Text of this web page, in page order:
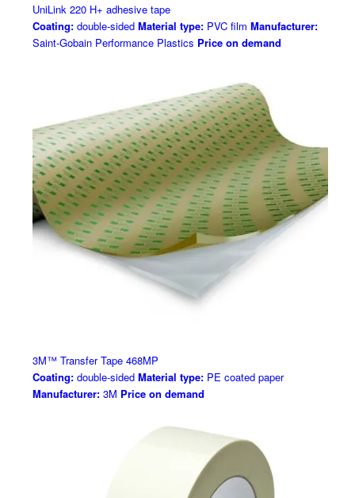
UniLink 220 H+ adhesive tape
Coating:double-sided Material type:PVC film Manufacturer:
Saint-Gobain Performance Plastics Price on demand
3M™ Transfer Tape 468MP
Coating:double-sided Material type:PE coated paper
Manufacturer:3M Price on demand